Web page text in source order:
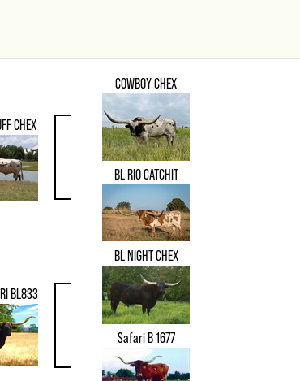
CHEX
COWBOY CHEX
BL RIO CATCHIT
BL833
BL NIGHT CHEX
Safari B 1677